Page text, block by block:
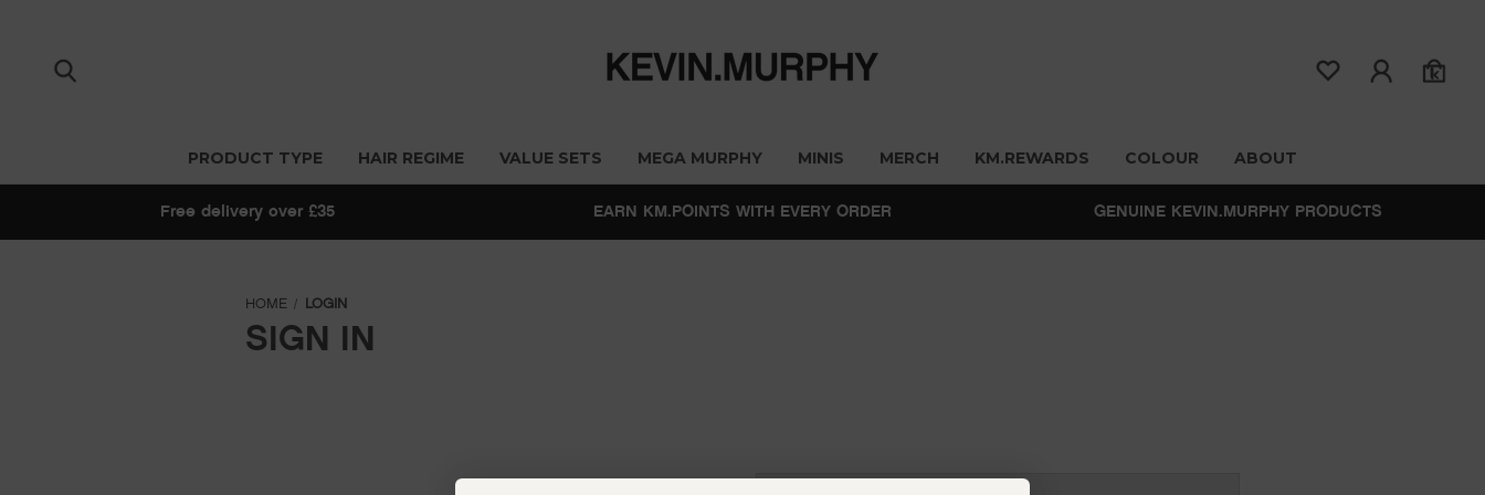
PRODUCT TYPE HAIR REGIME VALUE SETS MEGA MURPHY MINIS MERCH KM.REWARDS COLOUR ABOUT
Free delivery over £35 EARN KM.POINTS WITH EVERY ORDER GENUINE KEVIN.MURPHY PRODUCTS
HOME LOGIN
SIGN IN